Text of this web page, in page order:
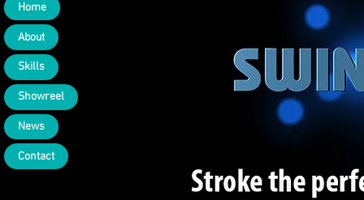
Home
About
Skills
Showreel
News
Contact